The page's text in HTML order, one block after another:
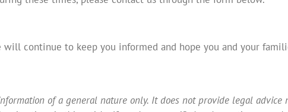
continue to keep you informed and hope you and your
of a general nature only. It does not provide legal